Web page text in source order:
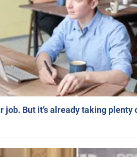
job. But it’s already taking plenty